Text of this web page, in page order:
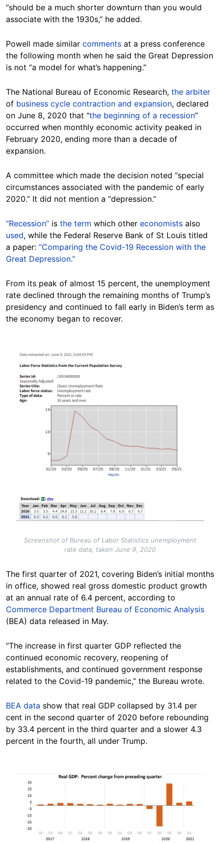
“should be a much shorter downturn than you would
associate with the 1930s,” he added.
Powell made similar comments at a press conference
the following month when he said the Great Depression
is not “a model for what’s happening.”
The National Bureau of Economic Research, the arbiter
of business cycle contraction and expansion, declared
on June 8, 2020 that “the beginning of a recession”
occurred when monthly economic activity peaked in
February 2020, ending more than a decade of
expansion.
A committee which made the decision noted “special
circumstances associated with the pandemic of early
2020.” It did not mention a “depression.”
“Recession” is the term which other economists also
used, while the Federal Reserve Bank of St Louis titled
a paper: “Comparing the Covid-19 Recession with the
Great Depression.”
From its peak of almost 15 percent, the unemployment
rate declined through the remaining months of Trump’s
presidency and continued to fall early in Biden’s term as
the economy began to recover.
Image
Screenshot of Bureau of Labor Statistics unemployment
rate data, taken June 9, 2020
The first quarter of 2021, covering Biden’s initial months
in office, showed real gross domestic product growth
at an annual rate of 6.4 percent, according to
Commerce Department Bureau of Economic Analysis
(BEA) data released in May.
“The increase in first quarter GDP reflected the
continued economic recovery, reopening of
establishments, and continued government response
related to the Covid-19 pandemic,” the Bureau wrote.
BEA data show that real GDP collapsed by 31.4 per
cent in the second quarter of 2020 before rebounding
by 33.4 percent in the third quarter and a slower 4.3
percent in the fourth, all under Trump.
Image